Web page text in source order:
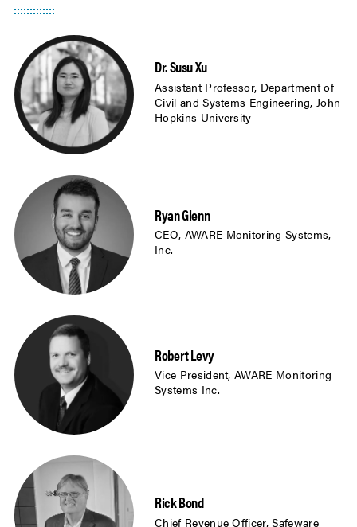
Dr. Susu Xu
Assistant Professor, Department of
Civil and Systems Engineering, John
Hopkins University
Ryan Glenn
CEO, AWARE Monitoring Systems,
Inc.
Robert Levy
Vice President, AWARE Monitoring
Systems Inc.
Rick Bond
Chief Revenue Officer, Safeware